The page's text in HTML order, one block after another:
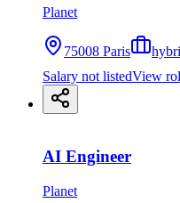
Planet
75008 Paris
Salary not listedView
AI Engineer
Planet